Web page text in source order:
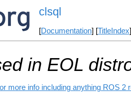
clsql
[Documentation] [TitleIndex
in EOL
more info including anything ROS 2